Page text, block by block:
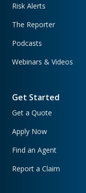
Risk Alerts
The Reporter
Podcasts
Webinars & Videos
Get Started
Get a Quote
Apply Now
Find an Agent
Report a Claim